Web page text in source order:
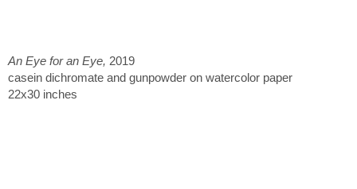
An Eye for an Eye, 2019
casein dichromate and gunpowder on watercolor paper
22x30 inches